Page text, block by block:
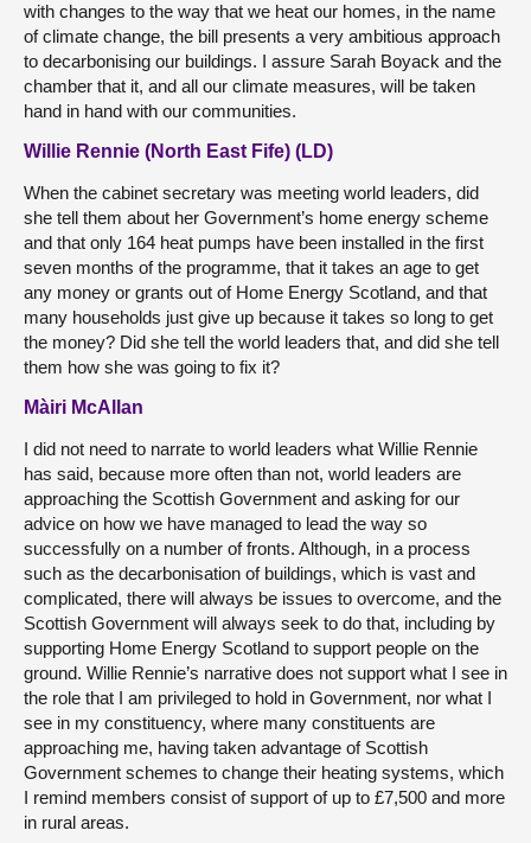
with changes to the way that we heat our homes, in the name
of climate change, the bill presents a very ambitious approach
to decarbonising our buildings. I assure Sarah Boyack and the
chamber that it, and all our climate measures, will be taken
hand in hand with our communities.
Willie Rennie (North East Fife) (LD)
When the cabinet secretary was meeting world leaders, did
she tell them about her Government’s home energy scheme
and that only 164 heat pumps have been installed in the first
seven months of the programme, that it takes an age to get
any money or grants out of Home Energy Scotland, and that
many households just give up because it takes so long to get
the money? Did she tell the world leaders that, and did she tell
them how she was going to fix it?
Màiri McAllan
I did not need to narrate to world leaders what Willie Rennie
has said, because more often than not, world leaders are
approaching the Scottish Government and asking for our
advice on how we have managed to lead the way so
successfully on a number of fronts. Although, in a process
such as the decarbonisation of buildings, which is vast and
complicated, there will always be issues to overcome, and the
Scottish Government will always seek to do that, including by
supporting Home Energy Scotland to support people on the
ground. Willie Rennie’s narrative does not support what I see in
the role that I am privileged to hold in Government, nor what I
see in my constituency, where many constituents are
approaching me, having taken advantage of Scottish
Government schemes to change their heating systems, which
I remind members consist of support of up to £7,500 and more
in rural areas.